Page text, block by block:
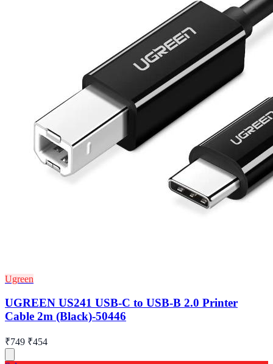
Ugreen
UGREEN US241 USB-C to USB-B 2.0 Printer
Cable 2m (Black)-50446
₹749 ₹454